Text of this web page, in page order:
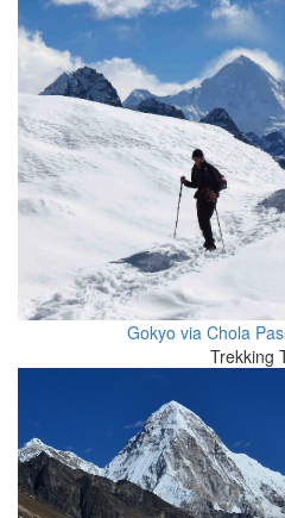
Gokyo via Chola
Trekking